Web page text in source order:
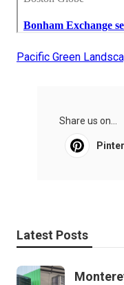
Pacific Green
Share us on...
Latest Posts